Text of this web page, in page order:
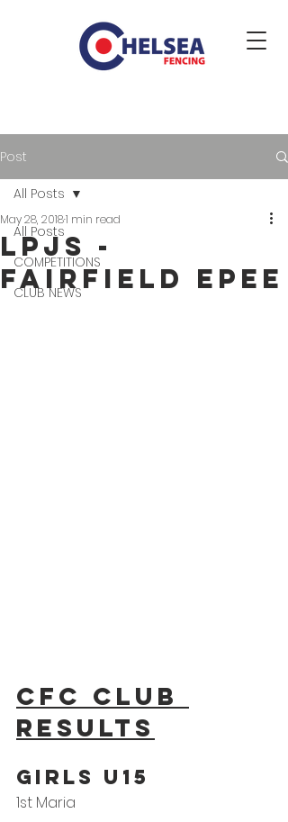
Post
All Posts
COMPETITIONS
CLUB NEWS
All Posts
LPJS -
Fairfield Epee
May 28, 20181 min read
CFC Club
results
GIRLS U15
1st Maria